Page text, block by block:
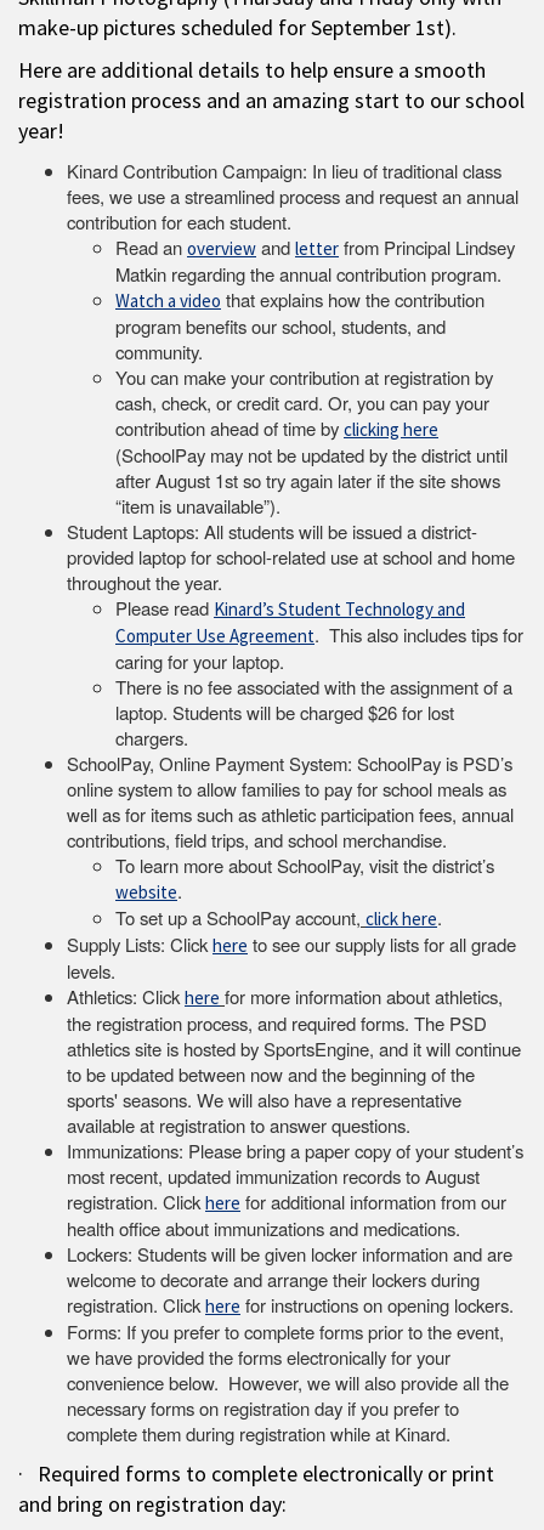
make-up pictures scheduled for September 1st).
Here are additional details to help ensure a smooth
registration process and an amazing start to our school
year!
Kinard Contribution Campaign: In lieu of traditional class
fees, we use a streamlined process and request an annual
contribution for each student.
Read an overview and letter from Principal Lindsey
Matkin regarding the annual contribution program.
Watch a video that explains how the contribution
program benefits our school, students, and
community.
You can make your contribution at registration by
cash, check, or credit card. Or, you can pay your
contribution ahead of time by clicking here
(SchoolPay may not be updated by the district until
after August 1st so try again later if the site shows
“item is unavailable”).
Student Laptops: All students will be issued a district-
provided laptop for school-related use at school and home
throughout the year.
Please read Kinard’s Student Technology and
Computer Use Agreement. This also includes tips for
caring for your laptop.
There is no fee associated with the assignment of a
laptop. Students will be charged $26 for lost
chargers.
SchoolPay, Online Payment System: SchoolPay is PSD’s
online system to allow families to pay for school meals as
well as for items such as athletic participation fees, annual
contributions, field trips, and school merchandise.
To learn more about SchoolPay, visit the district’s
website.
To set up a SchoolPay account, click here.
Supply Lists: Click here to see our supply lists for all grade
levels.
Athletics: Click here for more information about athletics,
the registration process, and required forms. The PSD
athletics site is hosted by SportsEngine, and it will continue
to be updated between now and the beginning of the
sports' seasons. We will also have a representative
available at registration to answer questions.
Immunizations: Please bring a paper copy of your student’s
most recent, updated immunization records to August
registration. Click here for additional information from our
health office about immunizations and medications.
Lockers: Students will be given locker information and are
welcome to decorate and arrange their lockers during
registration. Click here for instructions on opening lockers.
Forms: If you prefer to complete forms prior to the event,
we have provided the forms electronically for your
convenience below. However, we will also provide all the
necessary forms on registration day if you prefer to
complete them during registration while at Kinard.
· Required forms to complete electronically or print
and bring on registration day: